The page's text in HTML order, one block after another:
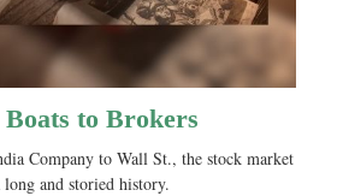
to Brokers
Company to Wall St., the stock market
long and storied history.